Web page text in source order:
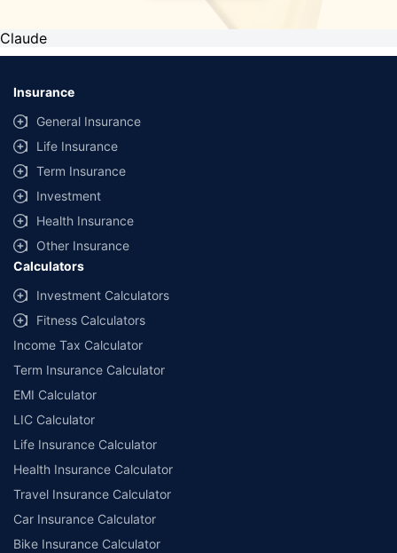
Claude
Insurance
General Insurance
Life Insurance
Term Insurance
Investment
Health Insurance
Other Insurance
Calculators
Investment Calculators
Fitness Calculators
Income Tax Calculator
Term Insurance Calculator
EMI Calculator
LIC Calculator
Life Insurance Calculator
Health Insurance Calculator
Travel Insurance Calculator
Car Insurance Calculator
Bike Insurance Calculator